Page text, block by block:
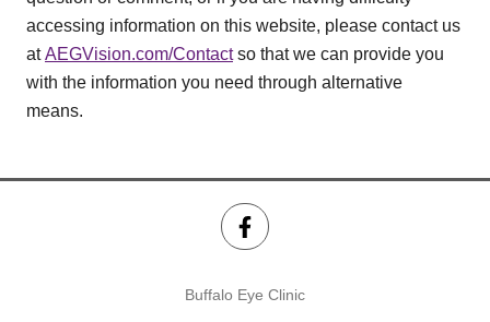
accessing information on this website, please contact us
atAEGVision.com/Contactso that we can provide you
with the information you need through alternative
means.
Buffalo Eye Clinic